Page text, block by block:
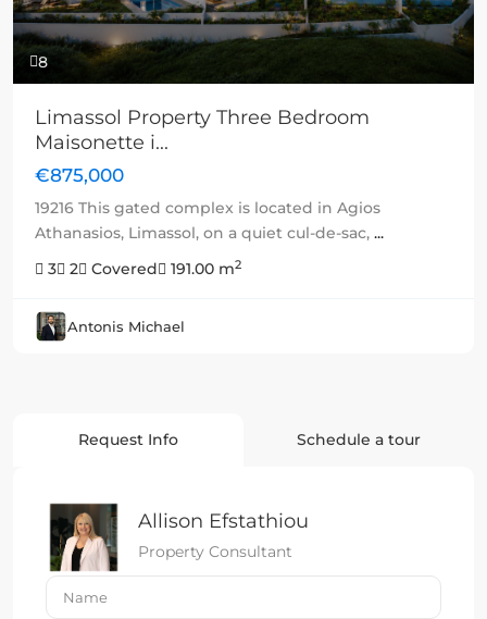
8
Limassol Property Three Bedroom
Maisonette i...
€875,000
19216 This gated complex is located in Agios
Athanasios, Limassol, on a quiet cul-de-sac, ...
3
2 Covered 191.00 m2
Antonis Michael
Request Info Schedule a tour
Allison Efstathiou
Property Consultant